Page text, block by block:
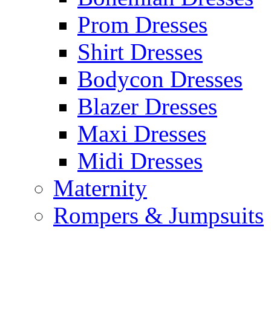
Prom Dresses
Shirt Dresses
Bodycon Dresses
Blazer Dresses
Maxi Dresses
Midi Dresses
Maternity
Rompers & Jumpsuits